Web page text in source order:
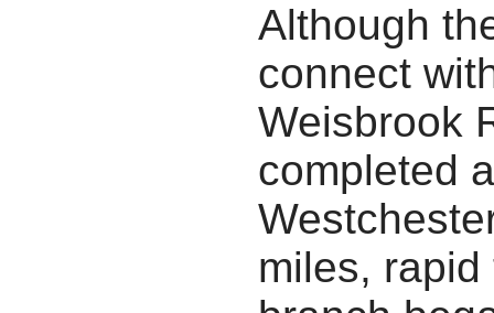
Although
connect
Weisbrook
completed
miles,